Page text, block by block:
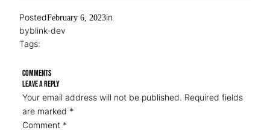
PostedFebruary 6, 2023in
byblink-dev
Tags:
Comments
Leave a Reply
Your email address will not be published. Required fields
are marked *
Comment *